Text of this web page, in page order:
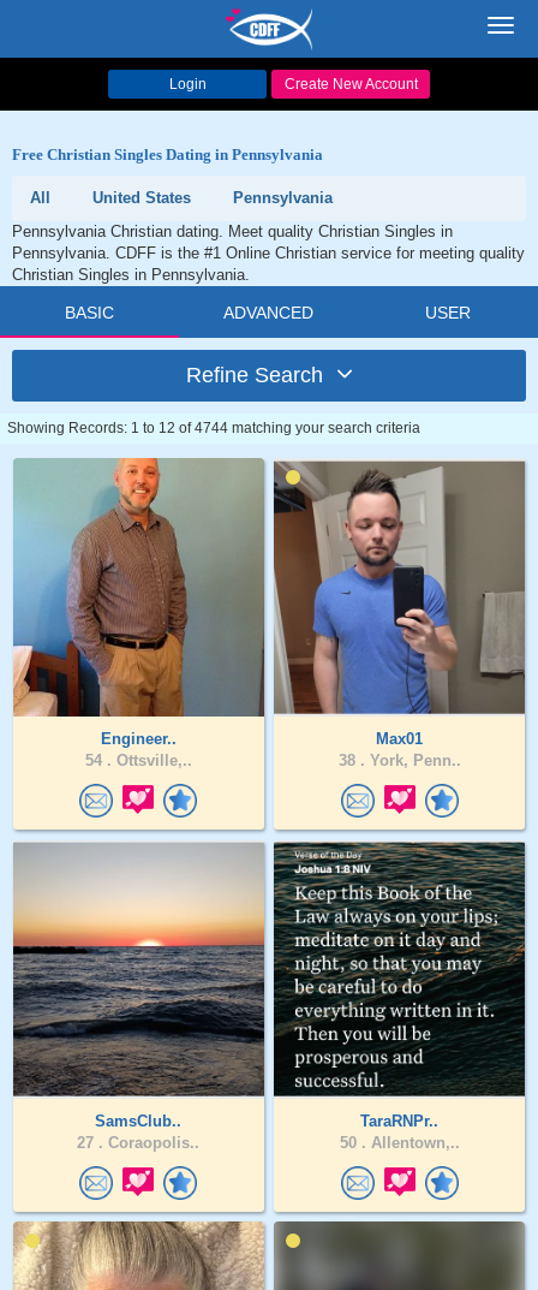
Login Create New Account
Free Christian Singles Dating in Pennsylvania
All United States
Pennsylvania
Pennsylvania Christian dating. Meet quality Christian Singles in
Pennsylvania. CDFF is the #1 Online Christian service for meeting quality
Christian Singles in Pennsylvania.
BASIC ADVANCED USER
Refine Search
Showing Records: 1 to 12 of 4744 matching your search criteria
Engineer..
54 . Ottsville,..
Max01
38 . York, Penn..
SamsClub..
27 . Coraopolis..
TaraRNPr..
50 . Allentown,..